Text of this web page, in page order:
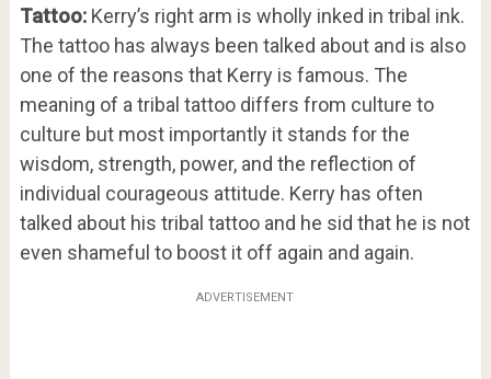
Tattoo:Kerry’s right arm is wholly inked in tribal ink.
The tattoo has always been talked about and is also
one of the reasons that Kerry is famous. The
meaning of a tribal tattoo differs from culture to
culture but most importantly it stands for the
wisdom, strength, power, and the reflection of
individual courageous attitude. Kerry has often
talked about his tribal tattoo and he sid that he is not
even shameful to boost it off again and again.
ADVERTISEMENT